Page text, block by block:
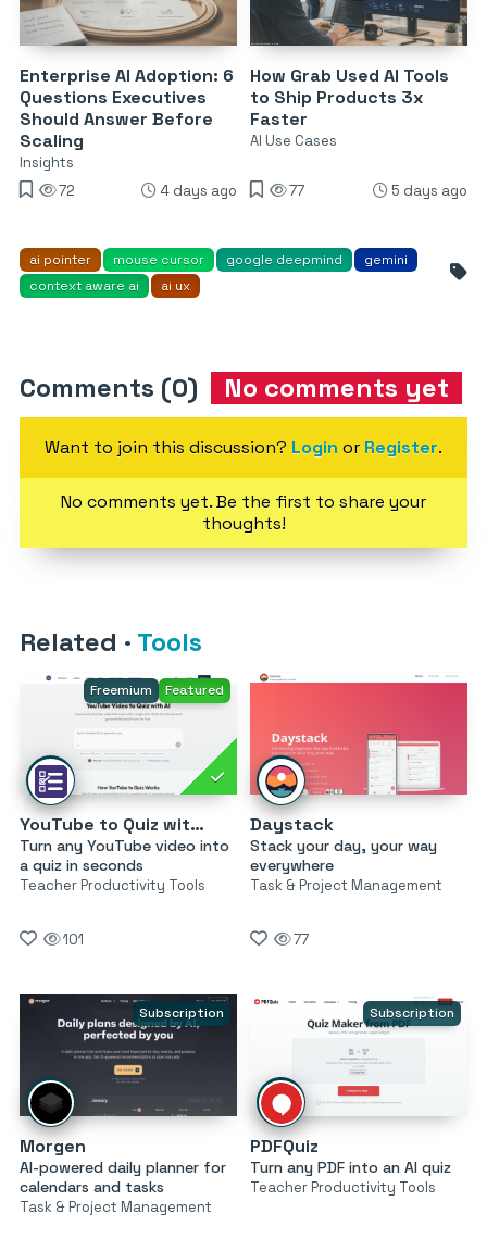
Enterprise AI Adoption: 6
Questions Executives
Should Answer Before
Scaling
Insights
72
4 days ago
How Grab Used AI Tools
to Ship Products 3x
Faster
AI Use Cases
77 5 days ago
ai pointer mouse cursor google deepmind
gemini
context aware ai
ai ux
Comments (0) No comments yet
Want to join this discussion? Login or Register.
No comments yet. Be the first to share your
thoughts!
Related · Tools
Freemium Featured
YouTube to Quiz with AI by MagicForm
Turn any YouTube video into
a quiz in seconds
Teacher Productivity Tools
101
Daystack
Stack your day, your way
everywhere
Task & Project Management
77
Subscription
Morgen
AI-powered daily planner for
calendars and tasks
Task & Project Management
Subscription
PDFQuiz
Turn any PDF into an AI quiz
Teacher Productivity Tools